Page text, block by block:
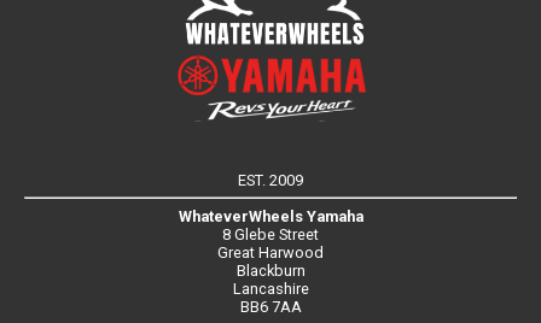
EST. 2009
WhateverWheels Yamaha
8 Glebe Street
Great Harwood
Blackburn
Lancashire
BB6 7AA